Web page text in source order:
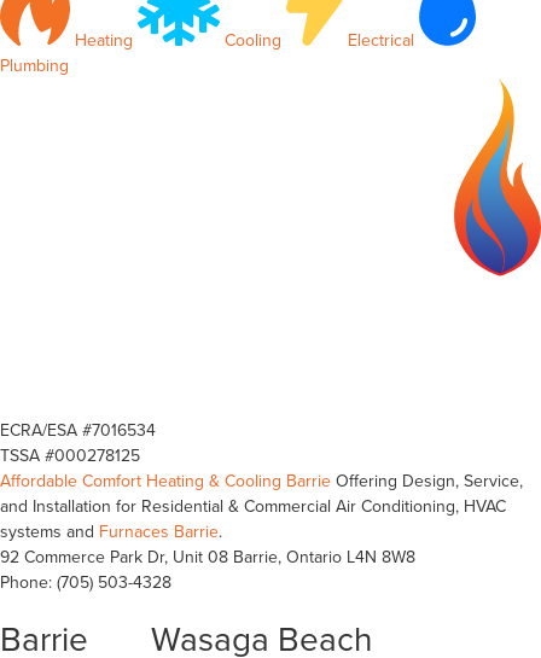
Heating Cooling
Electrical
Plumbing
ECRA/ESA #7016534
TSSA #000278125
Affordable Comfort Heating & Cooling Barrie Offering Design, Service,
and Installation for Residential & Commercial Air Conditioning, HVAC
systems and Furnaces Barrie.
92 Commerce Park Dr, Unit 08 Barrie, Ontario L4N 8W8
Phone: (705) 503-4328
Barrie Wasaga Beach